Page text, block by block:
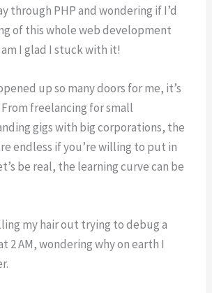
through PHP and wondering if I’d
of this whole web development
I glad I stuck with it!
up so many doors for me, it’s
freelancing for small
gigs with big corporations, the
endless if you’re willing to put in
be real, the learning curve can be
my hair out trying to debug a
2 AM, wondering why on earth I